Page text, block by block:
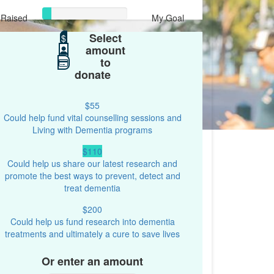
Raised My Goal
$ Select
amount
to
donate
$55
Could help fund vital counselling sessions and
Living with Dementia programs
$110
Could help us share our latest research and
promote the best ways to prevent, detect and
treat dementia
$200
Could help us fund research into dementia
treatments and ultimately a cure to save lives
Or enter an amount